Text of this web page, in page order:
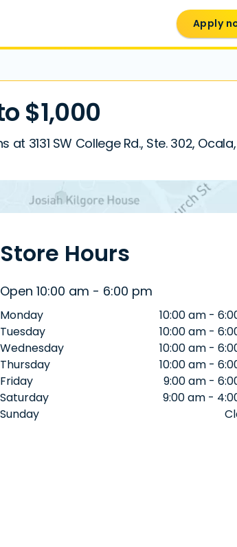
Apply
$1,000
3131 SW College Rd., Ste. 302, Ocala,
Store Hours
Open 10:00 am - 6:00 pm
Monday
10:00 am -
Tuesday
10:00 am -
Wednesday
10:00 am -
Thursday
10:00 am -
Friday
9:00 am -
Saturday
9:00 am -
Sunday